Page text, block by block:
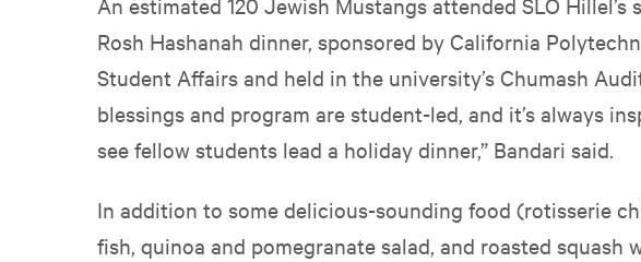
Rosh Hashanah dinner, sponsored by California
Student Affairs and held in the university’s Chumash
blessings and program are student-led, and it’s always
see fellow students lead a holiday dinner,” Bandari said.
In addition to some delicious-sounding food (rotisserie
fish, quinoa and pomegranate salad, and roasted squash